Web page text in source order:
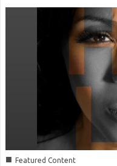
■ Featured Content